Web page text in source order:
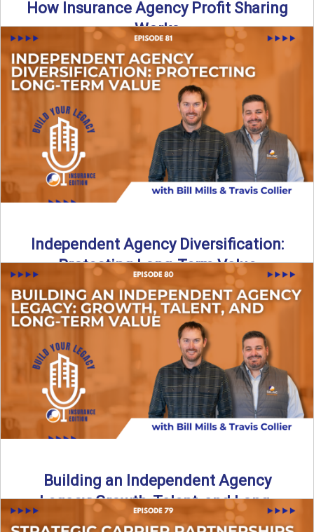
How Insurance Agency Profit Sharing
Works
Is your agency truly maximizing insurance agency profit
sharing? In this episode of Build Your Legacy: Insurance
Edition, ...
→
Independent Agency Diversification:
Protecting Long-Term Value
Is your agency overly dependent on one carrier or one
revenue stream? In this episode of Build Your ...
Read More→
Building an Independent Agency
Legacy: Growth, Talent, and Long-
Term Value